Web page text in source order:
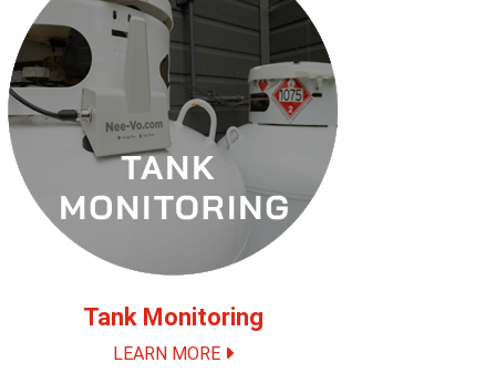
Tank Monitoring
LEARN MORE